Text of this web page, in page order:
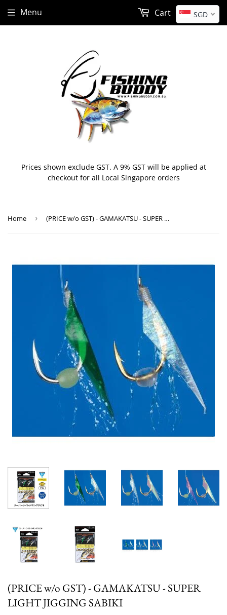
Prices shown exclude GST. A 9% GST will be applied at
checkout for all Local Singapore orders
Menu Cart SGD
Home › (PRICE w/o GST) - GAMAKATSU - SUPER LIGHT JIGGING SABIKI
(PRICE w/o GST) - GAMAKATSU - SUPER
LIGHT JIGGING SABIKI